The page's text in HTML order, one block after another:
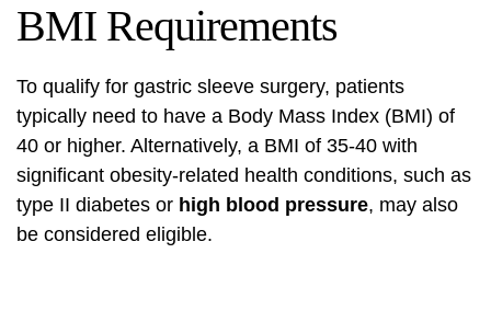
BMI Requirements
To qualify for gastric sleeve surgery, patients
typically need to have a Body Mass Index (BMI) of
40 or higher. Alternatively, a BMI of 35-40 with
significant obesity-related health conditions, such as
type II diabetes or high blood pressure, may also
be considered eligible.